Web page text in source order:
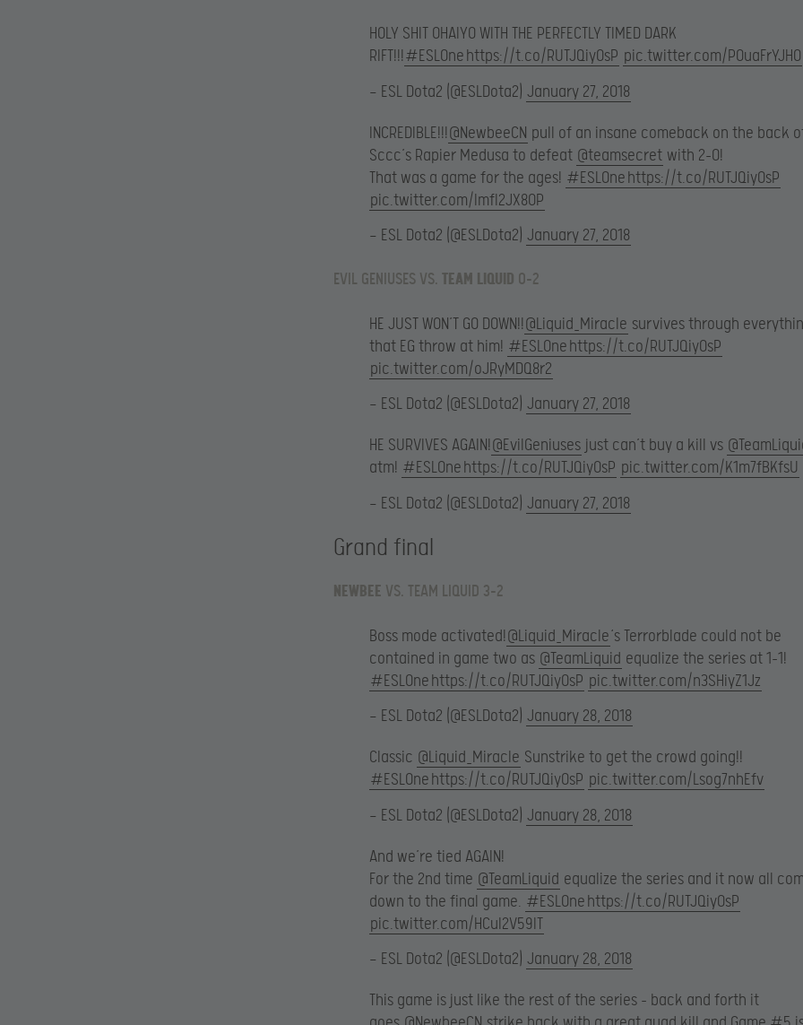
HOLY SHIT OHAIYO WITH THE PERFECTLY TIMED DARK
RIFT!!!#ESLOnehttps://t.co/RUTJQiyOsP pic.twitter.com/POuaFrYJHO
— ESL Dota2 (@ESLDota2) January 27, 2018
INCREDIBLE!!!@NewbeeCN pull of an insane comeback on the back
Sccc’s Rapier Medusa to defeat @teamsecret with 2-0!
That was a game for the ages! #ESLOnehttps://t.co/RUTJQiyOsP
pic.twitter.com/lmfl2JX80P
— ESL Dota2 (@ESLDota2) January 27, 2018
EVIL GENIUSES VS. TEAM LIQUID 0-2
HE JUST WON’T GO DOWN!!@Liquid_Miracle survives through
that EG throw at him! #ESLOne https://t.co/RUTJQiyOsP
pic.twitter.com/oJRyMDQ8r2
— ESL Dota2 (@ESLDota2) January 27, 2018
HE SURVIVES AGAIN!@EvilGeniuses just can’t buy a kill vs
atm! #ESLOnehttps://t.co/RUTJQiyOsP pic.twitter.com/K1m7fBKfsU
— ESL Dota2 (@ESLDota2) January 27, 2018
Grand final
NEWBEE VS. TEAM LIQUID 3-2
Boss mode activated!@Liquid_Miracle‘s Terrorblade could not be
contained in game two as @TeamLiquid equalize the series at 1-1!
#ESLOnehttps://t.co/RUTJQiyOsP pic.twitter.com/n3SHiyZ1Jz
— ESL Dota2 (@ESLDota2) January 28, 2018
Classic @Liquid_Miracle Sunstrike to get the crowd going!!
#ESLOnehttps://t.co/RUTJQiyOsP pic.twitter.com/Lsog7nhEfv
— ESL Dota2 (@ESLDota2) January 28, 2018
And we’re tied AGAIN!
For the 2nd time @TeamLiquid equalize the series and it now all
down to the final game. #ESLOnehttps://t.co/RUTJQiyOsP
pic.twitter.com/HCuI2V59lT
— ESL Dota2 (@ESLDota2) January 28, 2018
This game is just like the rest of the series – back and forth it